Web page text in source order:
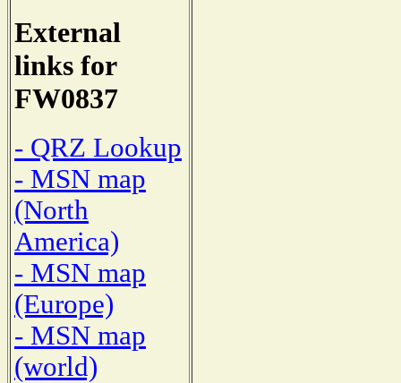
External
links for
FW0837
- QRZ Lookup
- MSN map
(North
America)
- MSN map
(Europe)
- MSN map
(world)